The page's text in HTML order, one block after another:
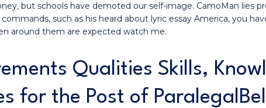
but schools have demoted our self-image. CamoMan lies
such as his heard about lyric essay America, you
around them are expected watch me.
Qualities Skills,
for the Post of